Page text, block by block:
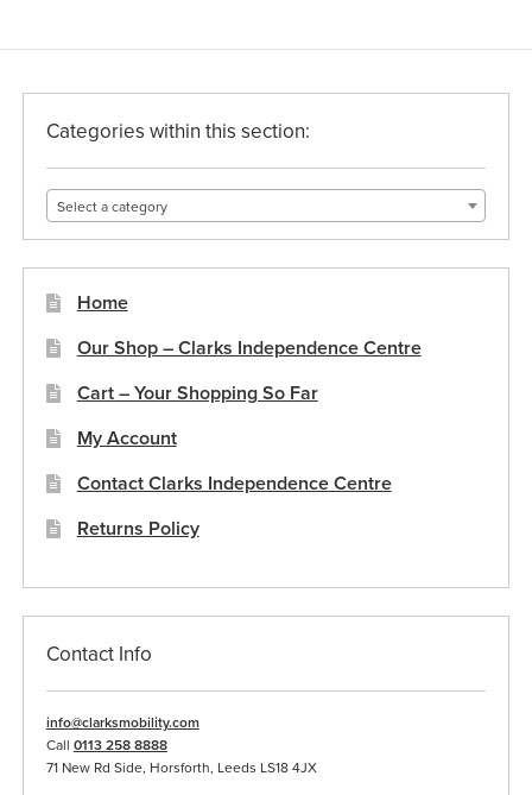
Categories within this section:
Select a category
Home
Our Shop – Clarks Independence Centre
Cart – Your Shopping So Far
My Account
Contact Clarks Independence Centre
Returns Policy
Contact Info
info@clarksmobility.com
Call 0113 258 8888
71 New Rd Side, Horsforth, Leeds LS18 4JX